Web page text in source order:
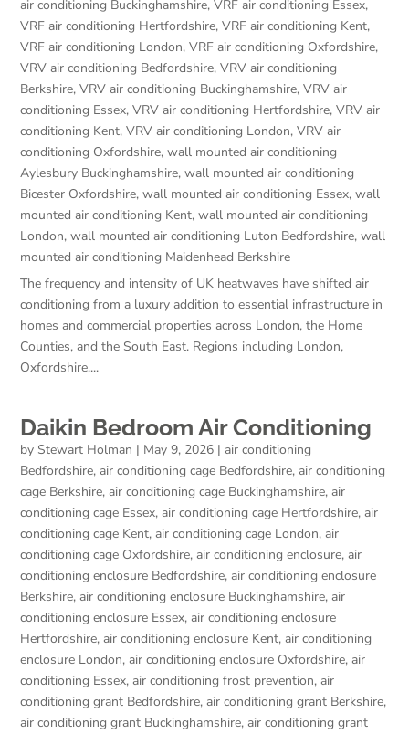
air conditioning Buckinghamshire,VRF air conditioning Essex,
VRF air conditioning Hertfordshire,VRF air conditioning Kent,
VRF air conditioning London,VRF air conditioning Oxfordshire,
VRV air conditioning Bedfordshire,VRV air conditioning
Berkshire,VRV air conditioning Buckinghamshire,VRV air
conditioning Essex,VRV air conditioning Hertfordshire,VRV air
conditioning Kent,VRV air conditioning London,VRV air
conditioning Oxfordshire,wall mounted air conditioning
Aylesbury Buckinghamshire,wall mounted air conditioning
Bicester Oxfordshire,wall mounted air conditioning Essex,wall
mounted air conditioning Kent,wall mounted air conditioning
London,wall mounted air conditioning Luton Bedfordshire,wall
mounted air conditioning Maidenhead Berkshire
The frequency and intensity of UK heatwaves have shifted air
conditioning from a luxury addition to essential infrastructure in
homes and commercial properties across London, the Home
Counties, and the South East. Regions including London,
Oxfordshire,...
Daikin Bedroom Air Conditioning
by Stewart Holman | May 9, 2026 |air conditioning
Bedfordshire,air conditioning cage Bedfordshire,air conditioning
cage Berkshire,air conditioning cage Buckinghamshire,air
conditioning cage Essex,air conditioning cage Hertfordshire,air
conditioning cage Kent,air conditioning cage London,air
conditioning cage Oxfordshire,air conditioning enclosure,air
conditioning enclosure Bedfordshire,air conditioning enclosure
Berkshire,air conditioning enclosure Buckinghamshire,air
conditioning enclosure Essex,air conditioning enclosure
Hertfordshire,air conditioning enclosure Kent,air conditioning
enclosure London,air conditioning enclosure Oxfordshire,air
conditioning Essex,air conditioning frost prevention,air
conditioning grant Bedfordshire,air conditioning grant Berkshire,
air conditioning grant Buckinghamshire,air conditioning grant